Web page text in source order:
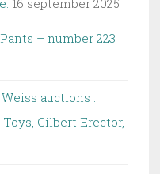
– number 223
auctions :
Gilbert Erector,